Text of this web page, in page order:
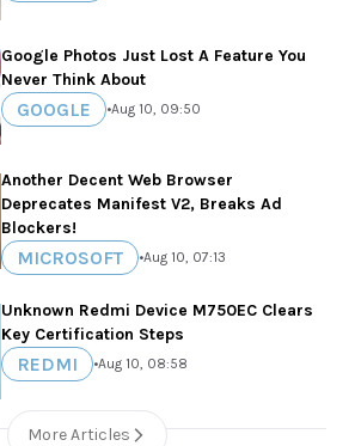
Google Photos Just Lost A Feature You
Never Think About
GOOGLE •Aug 10, 09:50
Another Decent Web Browser
Deprecates Manifest V2, Breaks Ad
Blockers!
MICROSOFT •Aug 10, 07:13
Unknown Redmi Device M750EC Clears
Key Certification Steps
REDMI •Aug 10, 08:58
More Articles